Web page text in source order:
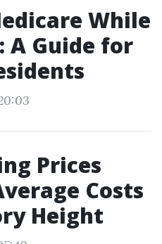
While
A Guide for
Prices
Costs
Height